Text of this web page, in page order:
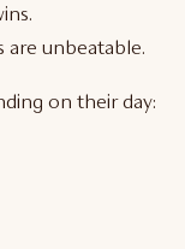
are unbeatable.
on their day: